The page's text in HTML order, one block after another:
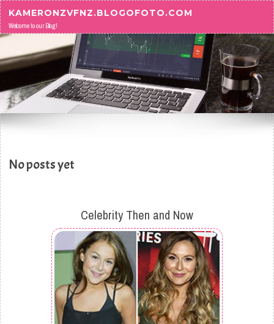
Skip to content
KAMERONZVFNZ.BLOGOFOTO.COM
Welcome to our Blog!
No posts yet
Celebrity Then and Now